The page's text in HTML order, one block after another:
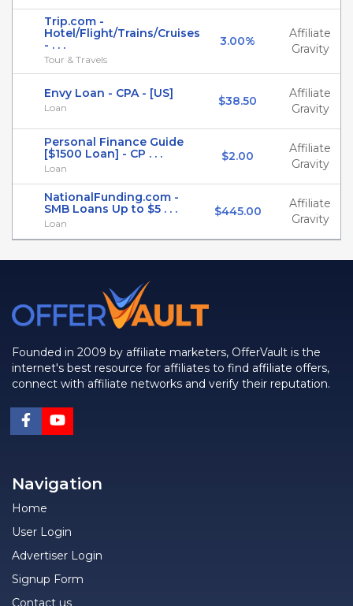
Trip.com -
Hotel/Flight/Trains/Cruises
- . . .
Tour & Travels
3.00%
Affiliate
Gravity
Envy Loan - CPA - [US]
Loan $38.50
Affiliate
Gravity
Personal Finance Guide
[$1500 Loan] - CP . . .
Loan
$2.00
Affiliate
Gravity
NationalFunding.com -
SMB Loans Up to $5 . . .
Loan
$445.00
Affiliate
Gravity
Founded in 2009 by affiliate marketers, OfferVault is the
internet's best resource for affiliates to find affiliate offers,
connect with affiliate networks and verify their reputation.
Navigation
Home
User Login
Advertiser Login
Signup Form
Contact us